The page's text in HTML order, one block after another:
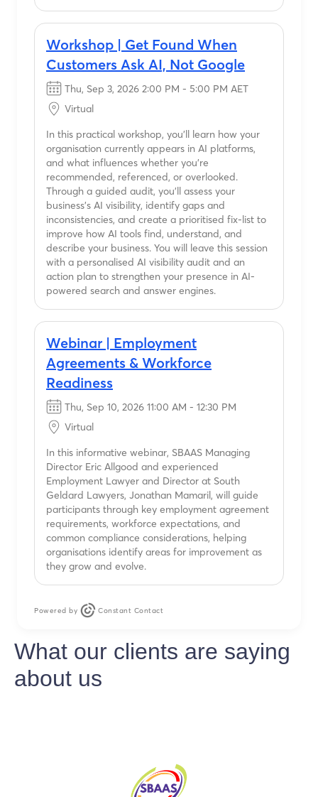
Workshop | Get Found When
Customers Ask AI, Not Google
Thu, Sep 3, 2026 2:00 PM - 5:00 PM AET
Virtual
In this practical workshop, you'll learn how your
organisation currently appears in AI platforms,
and what influences whether you're
recommended, referenced, or overlooked.
Through a guided audit, you'll assess your
business's AI visibility, identify gaps and
inconsistencies, and create a prioritised fix-list to
improve how AI tools find, understand, and
describe your business. You will leave this session
with a personalised AI visibility audit and an
action plan to strengthen your presence in AI-
powered search and answer engines.
Webinar | Employment
Agreements & Workforce
Readiness
Thu, Sep 10, 2026 11:00 AM - 12:30 PM
Virtual
In this informative webinar, SBAAS Managing
Director Eric Allgood and experienced
Employment Lawyer and Director at South
Geldard Lawyers, Jonathan Mamaril, will guide
participants through key employment agreement
requirements, workforce expectations, and
common compliance considerations, helping
organisations identify areas for improvement as
they grow and evolve.
Powered by Constant Contact
What our clients are saying
about us